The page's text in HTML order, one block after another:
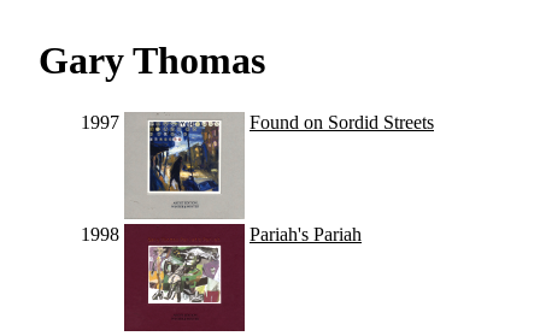
Gary Thomas
1997 Found on Sordid Streets
1998 Pariah's Pariah